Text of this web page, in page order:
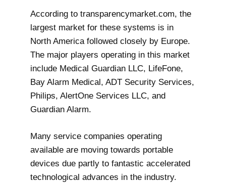
According to transparencymarket.com, the
largest market for these systems is in
North America followed closely by Europe.
The major players operating in this market
include Medical Guardian LLC, LifeFone,
Bay Alarm Medical, ADT Security Services,
Philips, AlertOne Services LLC, and
Guardian Alarm.
Many service companies operating
available are moving towards portable
devices due partly to fantastic accelerated
technological advances in the industry.